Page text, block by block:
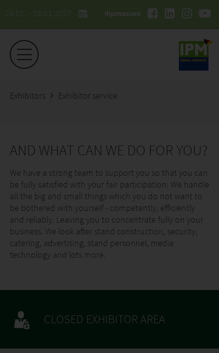
26.01. - 29.01.2027 #ipmessen
Exhibitors Exhibitor service
AND WHAT CAN WE DO FOR YOU?
We have a strong team to support you so that you can
be fully satisfied with your fair participation. We handle
all the big and small things which you do not want to
be bothered with yourself - competently, efficiently
and reliably. Leaving you to concentrate fully on your
business. We look after stand construction, security,
catering, advertising, stand personnel, media
technology and lots more.
CLOSED EXHIBITOR AREA